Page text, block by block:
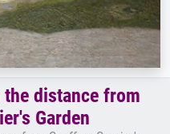
the distance from
Garden